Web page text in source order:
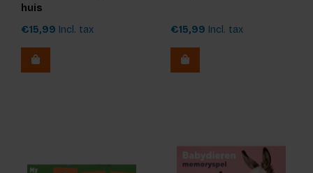
huis
€15,99 Incl. tax €15,99 Incl. tax